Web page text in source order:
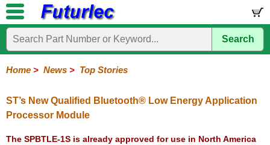
Home
Electronic
Hardware
Microcontroller
Books
Electronic
Search
Home > News > Top Stories
ST’s New Qualified Bluetooth® Low Energy Application
Processor Module
The SPBTLE-1S is already approved for use in North America